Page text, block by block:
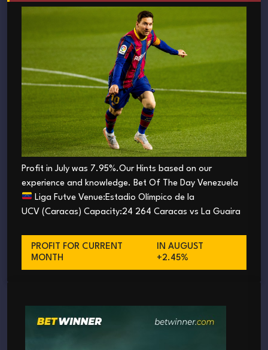
Profit in July was 7.95%.Our Hints based on our
experience and knowledge. Bet Of The Day Venezuela
Liga Futve Venue:Estadio Olímpico de la
UCV (Caracas) Capacity:24 264 Caracas vs La Guaira
PROFIT FOR CURRENT
MONTH
IN AUGUST
+2.45%